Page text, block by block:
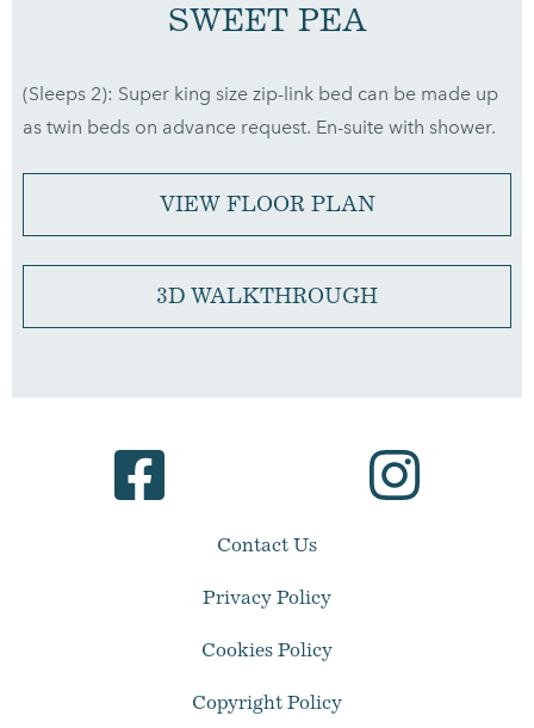
SWEET PEA
(Sleeps 2): Super king size zip-link bed can be made up
as twin beds on advance request. En-suite with shower.
VIEW FLOOR PLAN
3D WALKTHROUGH
Contact Us
Privacy Policy
Cookies Policy
Copyright Policy